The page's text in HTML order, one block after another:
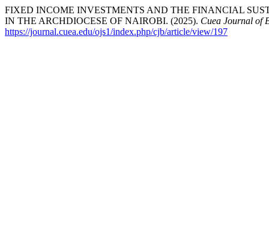
FIXED INCOME INVESTMENTS AND THE FINANCIAL
IN THE ARCHDIOCESE OF NAIROBI. (2025). Cuea Journal of
https://journal.cuea.edu/ojs1/index.php/cjb/article/view/197